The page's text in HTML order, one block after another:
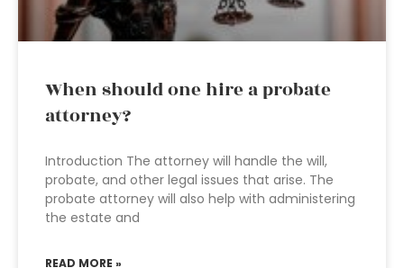
When should one hire a probate
attorney?
Introduction The attorney will handle the will,
probate, and other legal issues that arise. The
probate attorney will also help with administering
the estate and
READ MORE »